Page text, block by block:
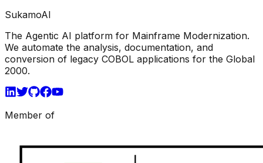
SukamoAI
The Agentic AI platform for Mainframe Modernization.
We automate the analysis, documentation, and
conversion of legacy COBOL applications for the Global
2000.
Member of